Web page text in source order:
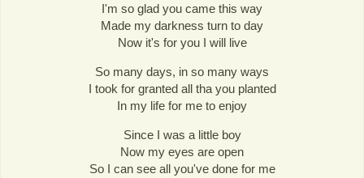
I'm so glad you came this way
Made my darkness turn to day
Now it's for you I will live
So many days, in so many ways
I took for granted all tha you planted
In my life for me to enjoy
Since I was a little boy
Now my eyes are open
So I can see all you've done for me